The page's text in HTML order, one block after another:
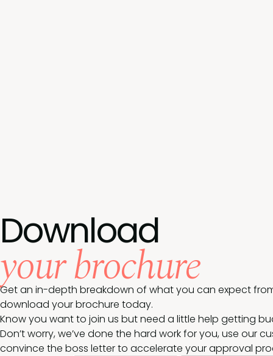
Download
your brochure
Get an in-depth breakdown of what you can expect
download your brochure today.
Know you want to join us but need a little help getting
Don’t worry, we’ve done the hard work for you, use our
convince the boss letter to accelerate your approval